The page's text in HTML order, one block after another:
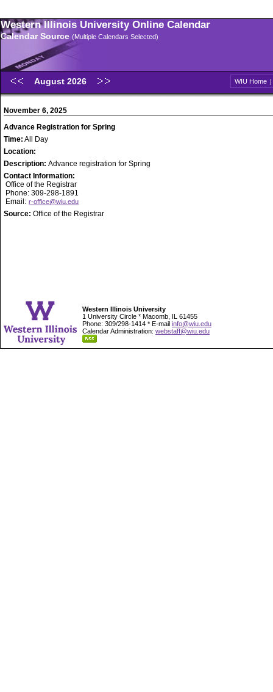
Western Illinois University Online Calendar
Calendar Source (Multiple Calendars Selected)
August 2026 WIU Home |
November 6, 2025
Advance Registration for Spring
Time: All Day
Location:
Description: Advance registration for Spring
Contact Information:
Office of the Registrar
Phone: 309-298-1891
Email: r-office@wiu.edu
Source: Office of the Registrar
Western Illinois University
1 University Circle * Macomb, IL 61455
Phone: 309/298-1414 * E-mail info@wiu.edu
Calendar Administration: webstaff@wiu.edu